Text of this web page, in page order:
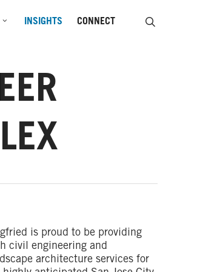
INSIGHTS CONNECT
is proud to be providing
civil engineering and
architecture services for